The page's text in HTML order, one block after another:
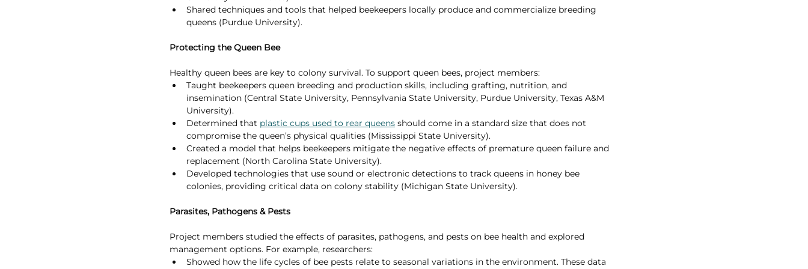
Shared techniques and tools that helped beekeepers locally produce and commercialize breeding
queens (Purdue University).
Protecting the Queen Bee
Healthy queen bees are key to colony survival. To support queen bees, project members:
Taught beekeepers queen breeding and production skills, including grafting, nutrition, and
insemination (Central State University, Pennsylvania State University, Purdue University, Texas A&M
University).
Determined that plastic cups used to rear queens should come in a standard size that does not
compromise the queen’s physical qualities (Mississippi State University).
Created a model that helps beekeepers mitigate the negative effects of premature queen failure and
replacement (North Carolina State University).
Developed technologies that use sound or electronic detections to track queens in honey bee
colonies, providing critical data on colony stability (Michigan State University).
Parasites, Pathogens & Pests
Project members studied the effects of parasites, pathogens, and pests on bee health and explored
management options. For example, researchers:
Showed how the life cycles of bee pests relate to seasonal variations in the environment. These data